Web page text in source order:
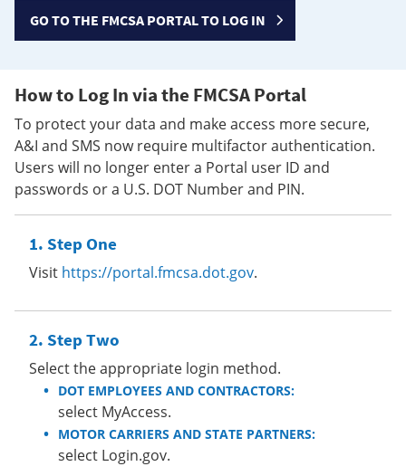
GO TO THE FMCSA PORTAL TO LOG IN
How to Log In via the FMCSA Portal
To protect your data and make access more secure,
A&I and SMS now require multifactor authentication.
Users will no longer enter a Portal user ID and
passwords or a U.S. DOT Number and PIN.
Step One
Visit https://portal.fmcsa.dot.gov.
Step Two
Select the appropriate login method.
DOT EMPLOYEES AND CONTRACTORS:
select MyAccess.
MOTOR CARRIERS AND STATE PARTNERS:
select Login.gov.